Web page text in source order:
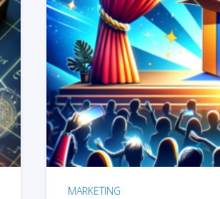
MARKETING